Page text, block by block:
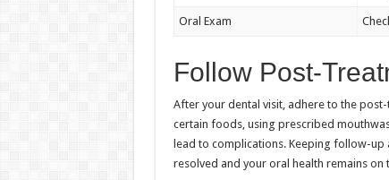
Oral Exam
Follow Post-
After your dental visit, adhere to the
certain foods, using prescribed
lead to complications. Keeping follow-up
resolved and your oral health remains on